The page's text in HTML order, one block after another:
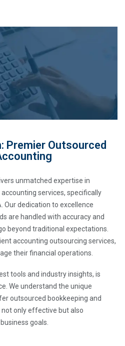
Premier Outsourced
unmatched expertise in
services, specifically
Our dedication to excellence
are handled with accuracy and
beyond traditional expectations.
accounting outsourcing services,
their financial operations.
tools and industry insights, is
We understand the unique
outsourced bookkeeping and
only effective but also
goals.